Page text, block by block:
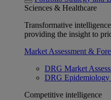
Sciences & Healthcare
Transformative
providing the insight to
Market Assessment &
DRG Market
DRG Epidemiology
Competitive intelligence